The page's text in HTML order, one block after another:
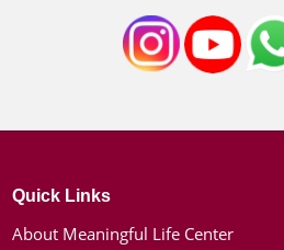
Quick Links
About Meaningful Life Center